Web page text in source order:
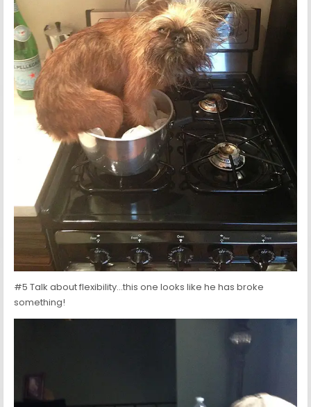
#5 Talk about flexibility…this one looks like he has broke
something!